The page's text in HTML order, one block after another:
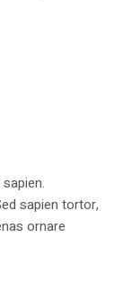
sapien tortor,
ornare